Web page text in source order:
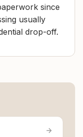
since
usually
drop-off.